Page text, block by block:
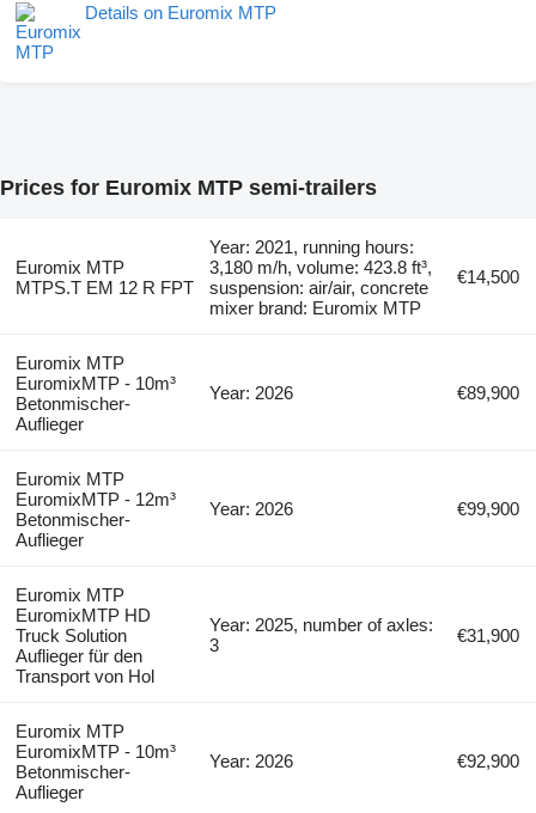
Details on Euromix MTP
Prices for Euromix MTP semi-trailers
Euromix MTP
MTPS.T EM 12 R FPT
Year: 2021, running hours:
3,180 m/h, volume: 423.8 ft³,
suspension: air/air, concrete
mixer brand: Euromix MTP
€14,500
Euromix MTP
EuromixMTP - 10m³
Betonmischer-
Auflieger
Year: 2026 €89,900
Euromix MTP
EuromixMTP - 12m³
Betonmischer-
Auflieger
Year: 2026 €99,900
Euromix MTP
EuromixMTP HD
Truck Solution
Auflieger für den
Transport von Hol
Year: 2025, number of axles:
3
€31,900
Euromix MTP
EuromixMTP - 10m³
Betonmischer-
Auflieger
Year: 2026 €92,900